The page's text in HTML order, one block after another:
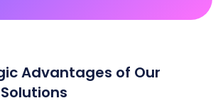
Advantages of Our